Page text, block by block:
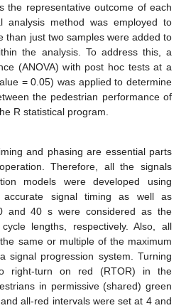
the representative outcome of each
analysis method was employed to
than just two samples were added to
the analysis. To address this, a
(ANOVA) with post hoc tests at a
= 0.05) was applied to determine
the pedestrian performance of
R statistical program.
and phasing are essential parts
Therefore, all the signals
models were developed using
signal timing as well as
and 40 s were considered as the
lengths, respectively. Also, all
same or multiple of the maximum
signal progression system. Turning
right-turn on red (RTOR) in the
in permissive (shared) green
all-red intervals were set at 4 and